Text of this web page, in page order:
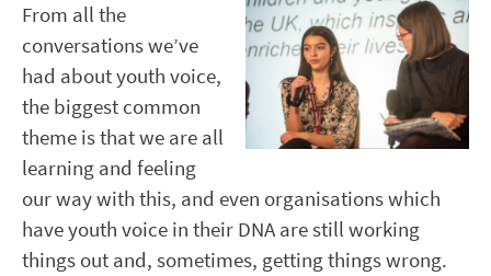
From all the
conversations we’ve
had about youth voice,
the biggest common
theme is that we are all
learning and feeling
our way with this, and even organisations which
have youth voice in their DNA are still working
things out and, sometimes, getting things wrong.